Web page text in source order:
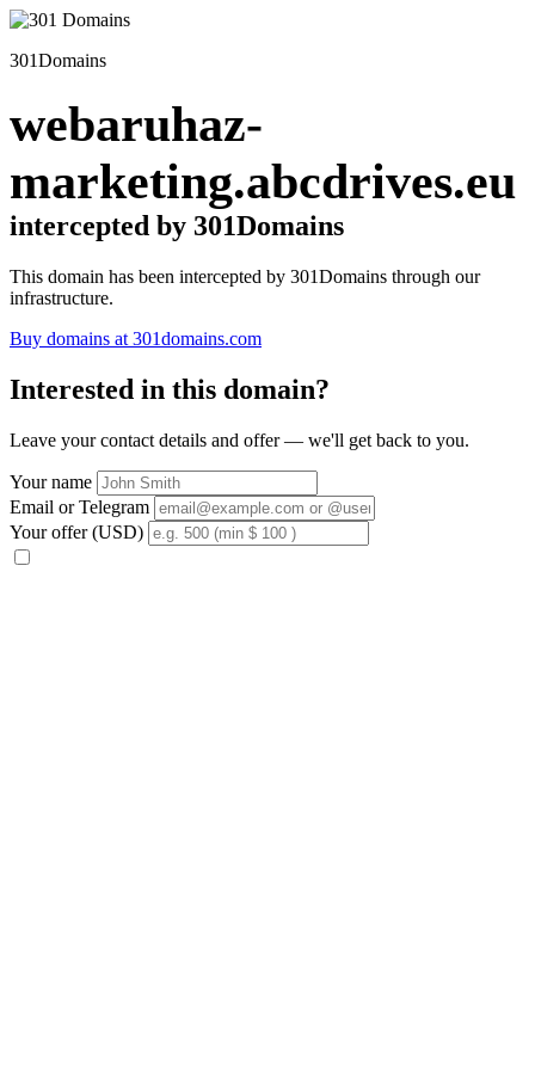
301Domains
webaruhaz-
marketing.abcdrives.eu
intercepted by 301Domains
This domain has been intercepted by 301Domains through our
infrastructure.
Buy domains at 301domains.com
Interested in this domain?
Leave your contact details and offer — we'll get back to you.
Your name
Email or Telegram
Your offer (USD)